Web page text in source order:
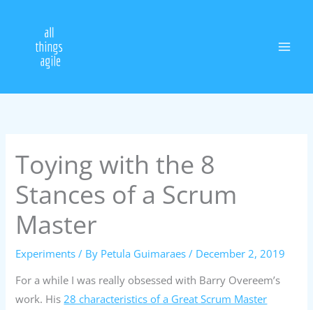
Toying with the 8
Stances of a Scrum
Master
Experiments / By Petula Guimaraes/ December 2, 2019
For a while I was really obsessed with Barry Overeem’s
work. His28 characteristics of a Great Scrum Master